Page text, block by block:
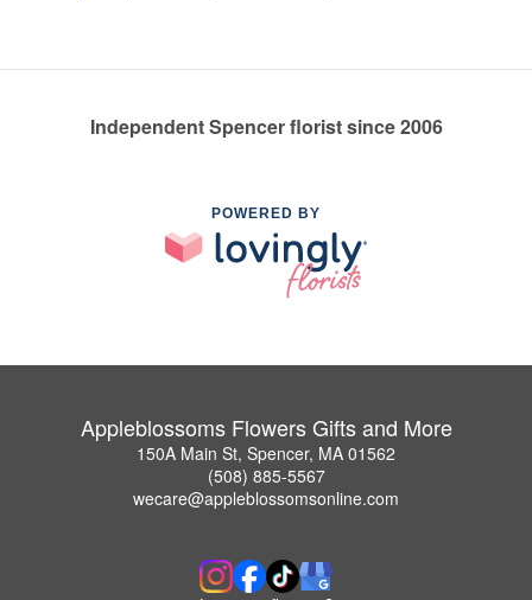
Independent Spencer florist since 2006
POWERED BY
Appleblossoms Flowers Gifts and More
150A Main St, Spencer, MA 01562
(508) 885-5567
wecare@appleblossomsonline.com